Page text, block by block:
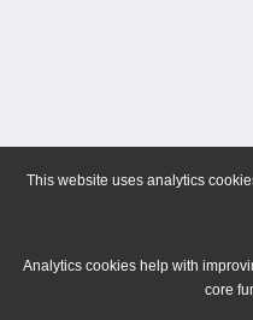
This website uses analytics
Analytics cookies help with
core